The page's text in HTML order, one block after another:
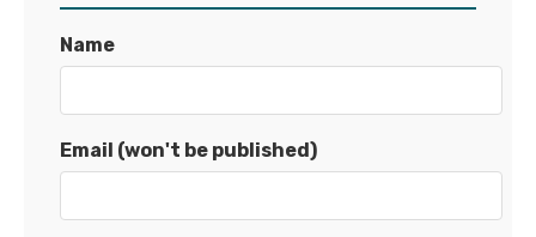
Name
Email (won't be published)